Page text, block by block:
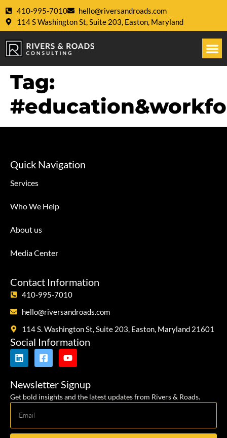
410-995-7010
hello@riversandroads.com
114 S Washington St, Suite 203, Easton, Maryland
Tag:
Quick Navigation
Services
Who We Help
About us
Media Center
Contact Information
410-995-7010
hello@riversandroads.com
114 S. Washington St, Suite 203, Easton, Maryland 21601
Social Information
Newsletter Signup
Get bold insights and the latest updates from Rivers & Roads.